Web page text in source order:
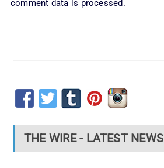
comment data is processed.
THE WIRE - LATEST NEWS